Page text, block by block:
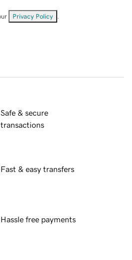
Privacy Policy
Safe & secure
transactions
Fast & easy transfers
Hassle free payments